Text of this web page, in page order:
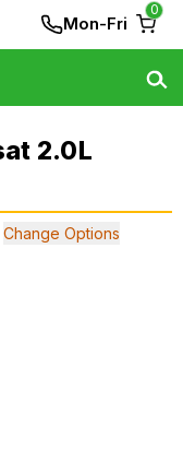
Mon-Fri
0
2.0L
Change Options